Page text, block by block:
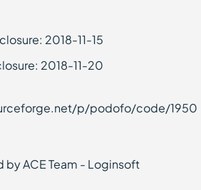
2018-11-15
2018-11-20
p/podofo/code/1950
by ACE Team - Loginsoft